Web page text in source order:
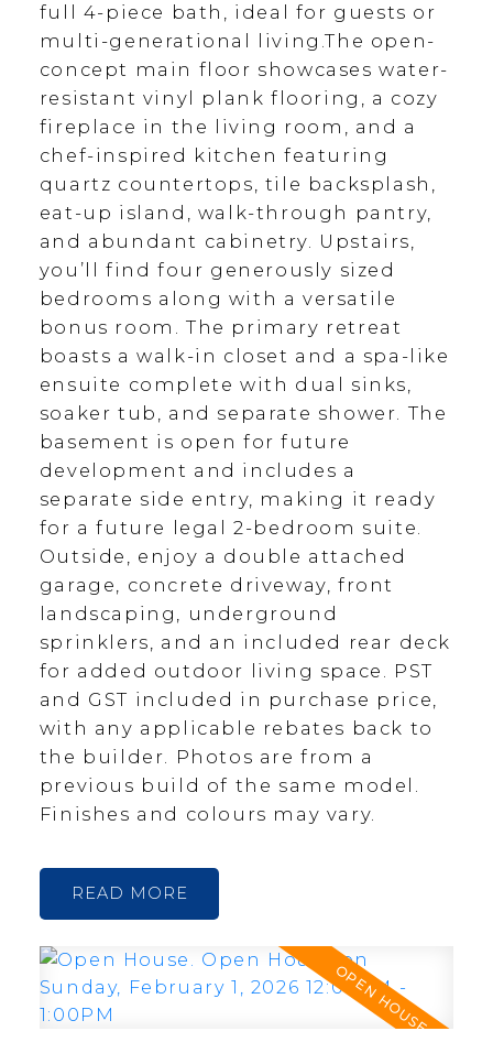
full 4-piece bath, ideal for guests or
multi-generational living.The open-
concept main floor showcases water-
resistant vinyl plank flooring, a cozy
fireplace in the living room, and a
chef-inspired kitchen featuring
quartz countertops, tile backsplash,
eat-up island, walk-through pantry,
and abundant cabinetry. Upstairs,
you’ll find four generously sized
bedrooms along with a versatile
bonus room. The primary retreat
boasts a walk-in closet and a spa-like
ensuite complete with dual sinks,
soaker tub, and separate shower. The
basement is open for future
development and includes a
separate side entry, making it ready
for a future legal 2-bedroom suite.
Outside, enjoy a double attached
garage, concrete driveway, front
landscaping, underground
sprinklers, and an included rear deck
for added outdoor living space. PST
and GST included in purchase price,
with any applicable rebates back to
the builder. Photos are from a
previous build of the same model.
Finishes and colours may vary.
READ